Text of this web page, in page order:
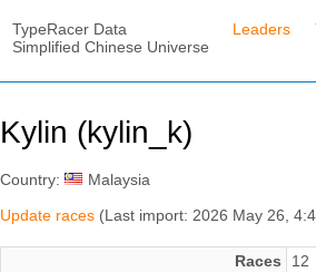
TypeRacer Data
Simplified Chinese Universe
Leaders
Kylin (kylin_k)
Country:
Malaysia
Update races (Last import: 2026 May 26,
Races
12